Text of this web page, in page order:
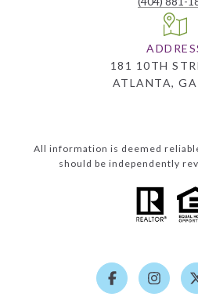
181 10TH
ATLANTA,
All information is deemed
should be independently